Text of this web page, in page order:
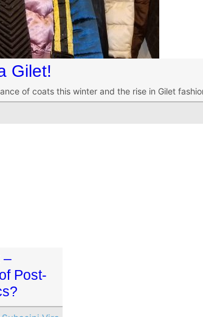
Gilet!
of coats this winter and the rise in Gilet
–
Post-